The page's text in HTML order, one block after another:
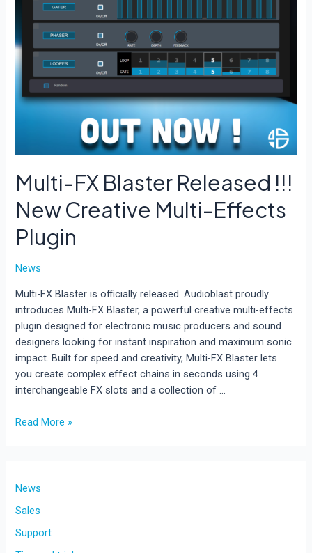
Multi-FX Blaster Released !!!
New Creative Multi-Effects
Plugin
News
Multi-FX Blaster is officially released. Audioblast proudly
introduces Multi-FX Blaster, a powerful creative multi-effects
plugin designed for electronic music producers and sound
designers looking for instant inspiration and maximum sonic
impact. Built for speed and creativity, Multi-FX Blaster lets
you create complex effect chains in seconds using 4
interchangeable FX slots and a collection of …
Multi-
!!!
Creative
Multi-
Effects
Read More »
News
Sales
Support